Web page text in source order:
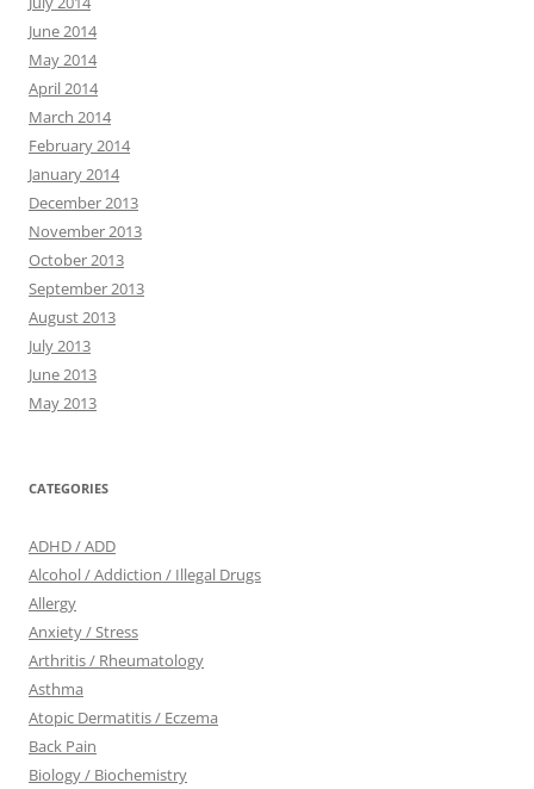
June 2014
May 2014
April 2014
March 2014
February 2014
January 2014
December 2013
November 2013
October 2013
September 2013
August 2013
July 2013
June 2013
May 2013
CATEGORIES
ADHD / ADD
Alcohol / Addiction / Illegal Drugs
Allergy
Anxiety / Stress
Arthritis / Rheumatology
Asthma
Atopic Dermatitis / Eczema
Back Pain
Biology / Biochemistry